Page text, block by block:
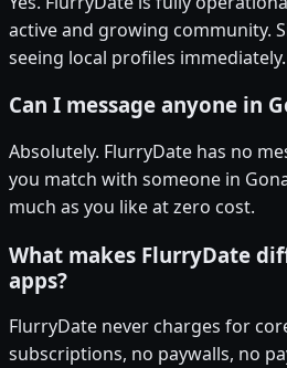
active and growing community.
seeing local profiles immediately.
Can I message anyone in
Absolutely. FlurryDate has no
you match with someone in
much as you like at zero cost.
What makes FlurryDate
apps?
FlurryDate never charges for
subscriptions, no paywalls, no